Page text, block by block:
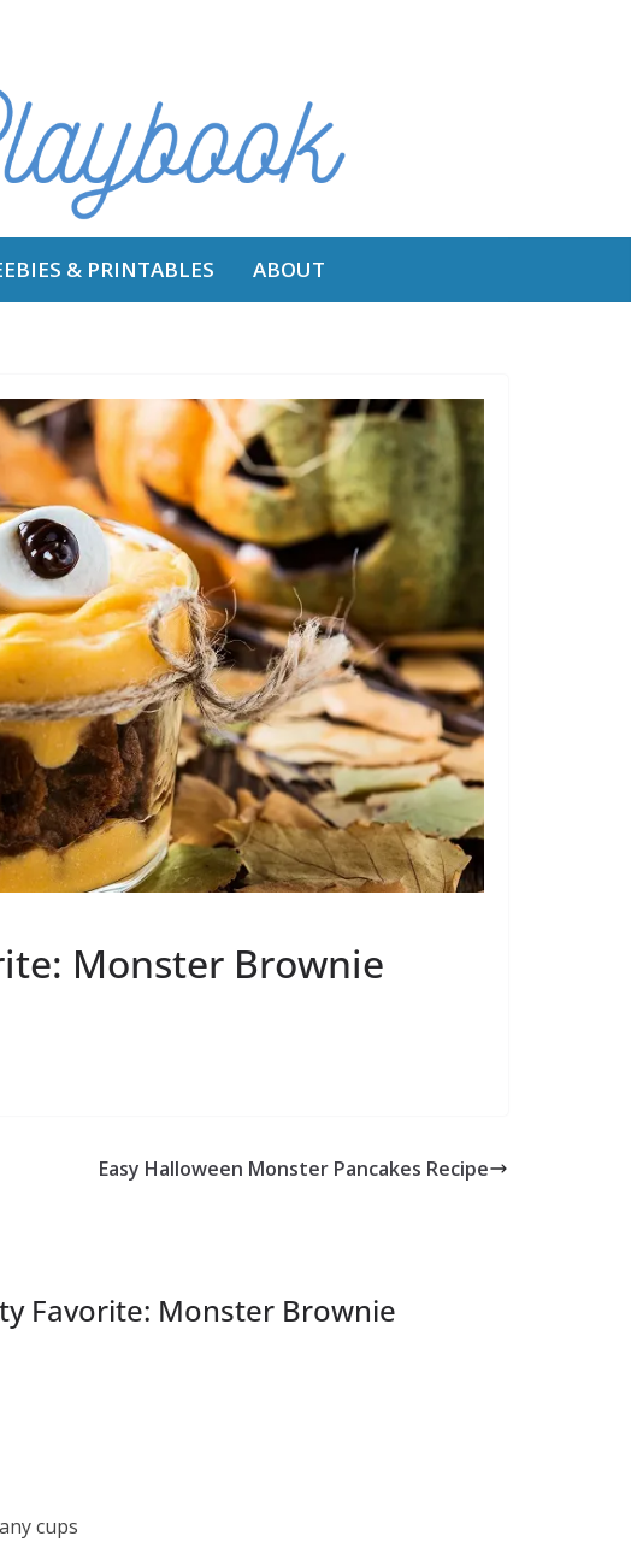
& PRINTABLES ABOUT
Monster Brownie
Easy Halloween Monster Pancakes Recipe
Favorite: Monster Brownie
cups